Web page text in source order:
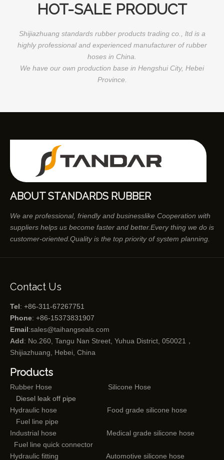
HOT-SALE PRODUCT
Shijiazhuang standards rubber products trading co., ltd is a
highly professional and experienced manufacturer of rubber
hoses in China.
We have our own production base in Hengshui City, Hebei
Province.
ABOUT STANDARDS RUBBER
We are professional, friendly and businesslike Cooperation with
suppliers helps us become faster and better.Every thing we do is
customer-oriented.Quality is the top priority of system planning.
Contact Us
Tel: +86-311-67267751
Phone: +86-15373831907
Email:sales@taihangseals.com
Add: No.260, Tangu Nan Street, Yuhua District, 050021，
Shijiazhuang, Hebei, China
Products
Rubber Hose
Silicone Hose
Diesel leak off pipe
Hydraulic hose
Food grade silicone hose
Fuel line pipe
Industrial hose
Medical grade silicone hose
Fuel line quick connector
Hydraulic fitting
Automotive silicone hose